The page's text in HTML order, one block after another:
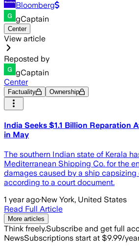
Bloomberg
gCaptain
Center
View article
Reposted by
gCaptain
Center
Factuality Ownership
India Seeks $1.1 Billion Reparation
in May
The southern Indian state of Kerala
Mediterranean Shipping Co. for the
damages caused by a ship capsizing
according to a court document.
1 year ago·New York, United States
Read Full Article
More articles
Think freely.Subscribe and get full
NewsSubscriptions start at $9.99/